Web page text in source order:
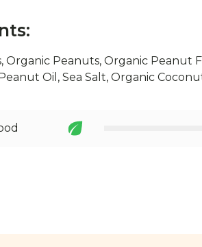
Organic Peanuts, Organic Peanut
Oil, Sea Salt, Organic